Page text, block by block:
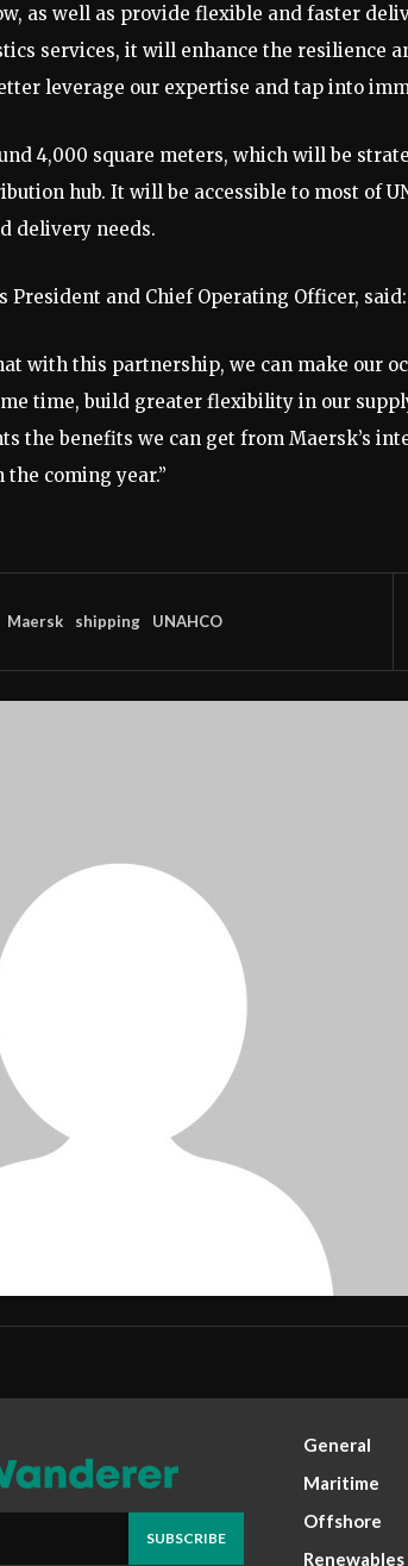
as well as provide flexible and faster
services, it will enhance the resilience
leverage our expertise and tap into
4,000 square meters, which will be
hub. It will be accessible to most of
delivery needs.
President and Chief Operating Officer, said:
with this partnership, we can make our
time, build greater flexibility in our
the benefits we can get from Maersk’s
coming year.”
Maersk shipping UNAHCO
SUBSCRIBE
General
Maritime
Offshore
Renewables